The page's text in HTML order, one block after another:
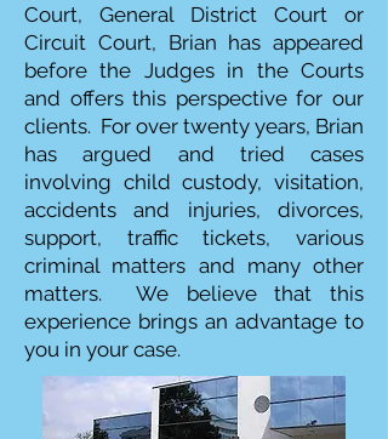
Court, General District Court or
Circuit Court, Brian has appeared
before the Judges in the Courts
and offers this perspective for our
clients. For over twenty years, Brian
has argued and tried cases
involving child custody, visitation,
accidents and injuries, divorces,
support, traffic tickets, various
criminal matters and many other
matters. We believe that this
experience brings an advantage to
you in your case.